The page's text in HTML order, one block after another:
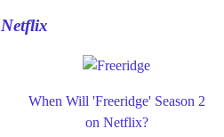
Netflix
When Will 'Freeridge' Season 2
on Netflix?